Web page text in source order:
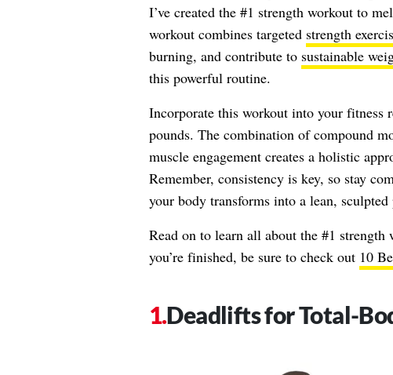
I’ve created the #1 strength workout to
workout combines targeted strength
burning, and contribute to sustainable
this powerful routine.
Incorporate this workout into your fitness
pounds. The combination of compound
muscle engagement creates a holistic
Remember, consistency is key, so stay
your body transforms into a lean, sculpted
Read on to learn all about the #1
you’re finished, be sure to check out 10
Deadlifts for Total-